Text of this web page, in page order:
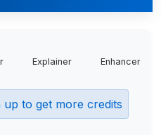
Explainer Enhancer
up to get more credits